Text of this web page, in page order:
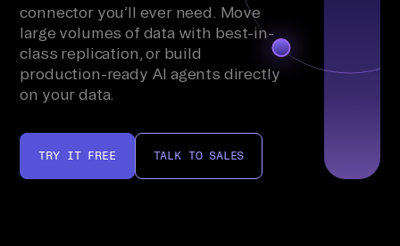
connector you’ll ever need. Move
large volumes of data with best-in-
class replication, or build
production-ready AI agents directly
on your data.
TRY IT FREE TALK TO SALES